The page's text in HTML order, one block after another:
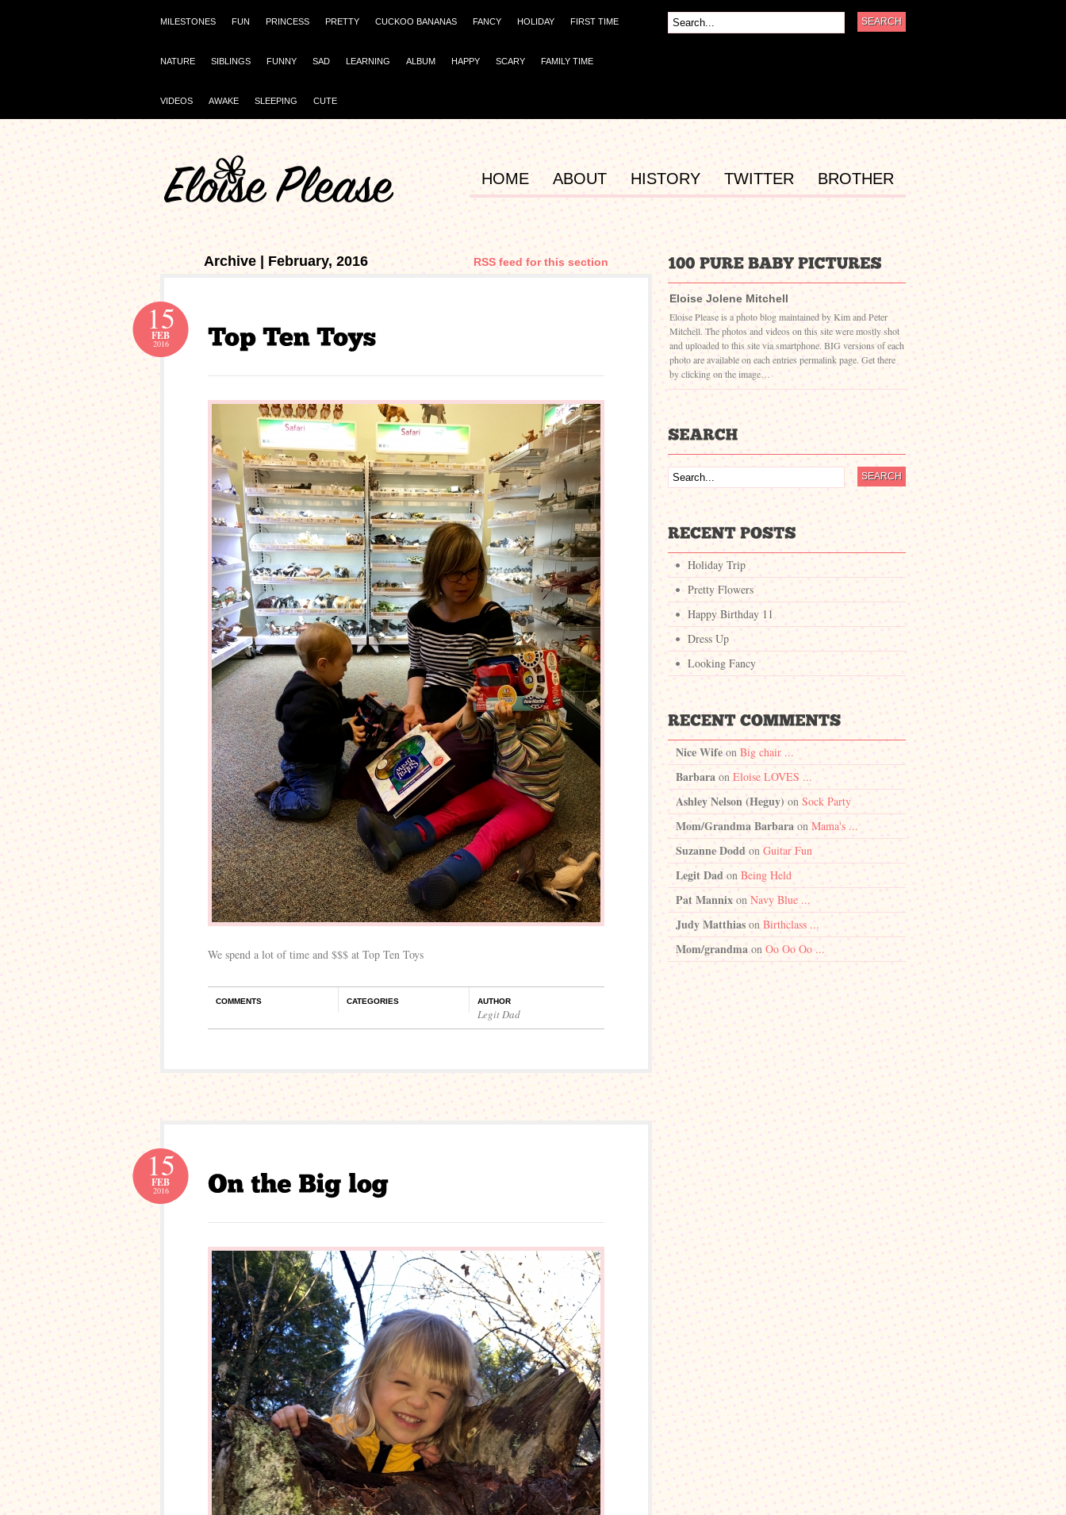
MILESTONES FUN PRINCESS PRETTY CUCKOO BANANAS FANCY HOLIDAY FIRST TIME
NATURE SIBLINGS FUNNY SAD LEARNING ALBUM HAPPY SCARY FAMILY TIME
VIDEOS AWAKE SLEEPING CUTE
HOME ABOUT HISTORY TWITTER BROTHER
Archive | February, 2016 RSS feed for this section
15
FEB
2016
We spend a lot of time and $$$ at Top Ten Toys
COMMENTS CATEGORIES AUTHOR
Legit Dad
15
FEB
2016
Eloise Jolene Mitchell
Eloise Please is a photo blog maintained by Kim and Peter
Mitchell. The photos and videos on this site were mostly shot
and uploaded to this site via smartphone. BIG versions of each
photo are available on each entries permalink page. Get there
by clicking on the image…
Holiday Trip
Pretty Flowers
Happy Birthday 11
Dress Up
Looking Fancy
Nice Wife on Big chair ...
Barbara on Eloise LOVES ...
Ashley Nelson (Heguy) on Sock Party
Mom/Grandma Barbara on Mama's ...
Suzanne Doddon Guitar Fun
Legit Dad onBeing Held
Pat Mannix onNavy Blue ...
Judy Matthias on Birthclass ...
Mom/grandma on Oo Oo Oo ...